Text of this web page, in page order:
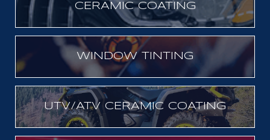
CERAMIC COATING
WINDOW TINTING
UTV/ATV CERAMIC COATING